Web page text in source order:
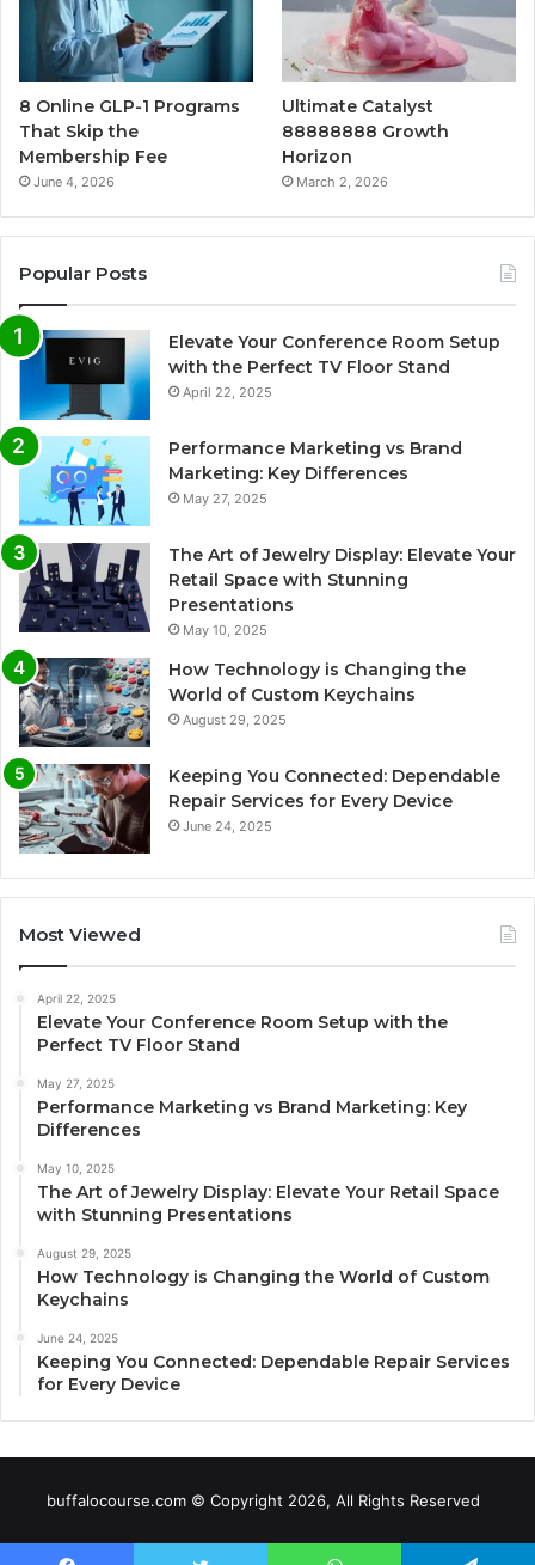
8 Online GLP-1 Programs
That Skip the
Membership Fee
June 4, 2026
Ultimate Catalyst
88888888 Growth
Horizon
March 2, 2026
Popular Posts
Elevate Your Conference Room Setup
with the Perfect TV Floor Stand
April 22, 2025
Performance Marketing vs Brand
Marketing: Key Differences
May 27, 2025
The Art of Jewelry Display: Elevate Your
Retail Space with Stunning
Presentations
May 10, 2025
How Technology is Changing the
World of Custom Keychains
August 29, 2025
Keeping You Connected: Dependable
Repair Services for Every Device
June 24, 2025
Most Viewed
April 22, 2025
Elevate Your Conference Room Setup with the
Perfect TV Floor Stand
May 27, 2025
Performance Marketing vs Brand Marketing: Key
Differences
May 10, 2025
The Art of Jewelry Display: Elevate Your Retail Space
with Stunning Presentations
August 29, 2025
How Technology is Changing the World of Custom
Keychains
June 24, 2025
Keeping You Connected: Dependable Repair Services
for Every Device
buffalocourse.com © Copyright 2026, All Rights Reserved